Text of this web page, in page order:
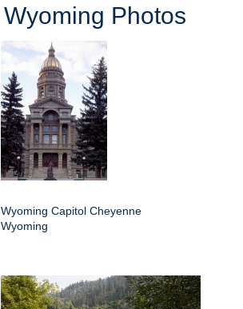
Wyoming Photos
Wyoming Capitol Cheyenne
Wyoming